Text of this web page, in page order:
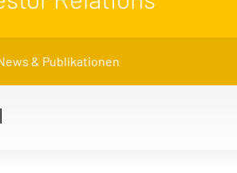
& Publikationen